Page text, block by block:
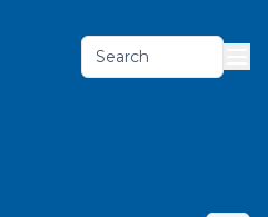
Search